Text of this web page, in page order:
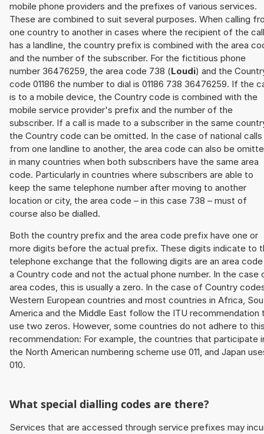
mobile phone providers and the prefixes of various services.
These are combined to suit several purposes. When calling
one country to another in cases where the recipient of the call
has a landline, the country prefix is combined with the area
and the number of the subscriber. For the fictitious phone
number 36476259, the area code 738 (Loudi) and the
code 01186 the number to dial is 01186 738 36476259. If the
is to a mobile device, the Country code is combined with the
mobile service provider's prefix and the number of the
subscriber. If a call is made to a subscriber in the same
the Country code can be omitted. In the case of national calls
from one landline to another, the area code can also be
in many countries when both subscribers have the same area
code. Particularly in countries where subscribers are able to
keep the same telephone number after moving to another
location or city, the area code – in this case 738 – must of
course also be dialled.
Both the country prefix and the area code prefix have one or
more digits before the actual prefix. These digits indicate to
telephone exchange that the following digits are an area
a Country code and not the actual phone number. In the case
area codes, this is usually a zero. In the case of Country
Western European countries and most countries in Africa,
America and the Middle East follow the ITU recommendation
use two zeros. However, some countries do not adhere to
recommendation: For example, the countries that participate
the North American numbering scheme use 011, and Japan
010.
What special dialling codes are there?
Services that are accessed through service prefixes may